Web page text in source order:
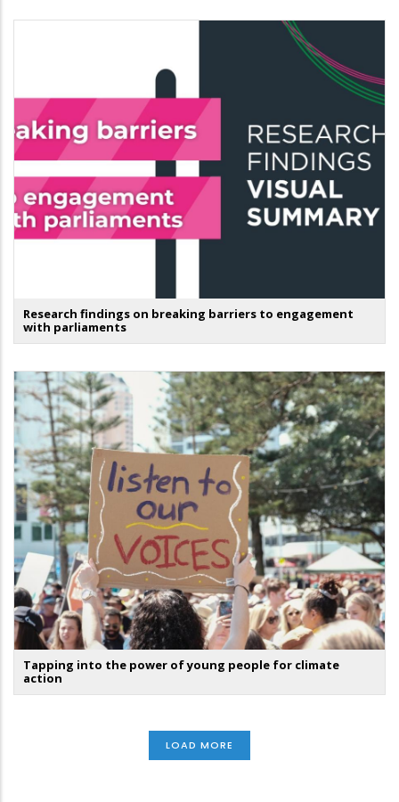
Research findings on breaking barriers to engagement
with parliaments
Tapping into the power of young people for climate
action
LOAD MORE